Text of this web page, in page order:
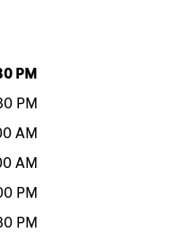
PM
PM
AM
AM
PM
PM